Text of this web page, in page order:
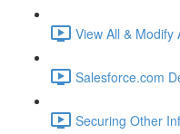
View All & Modify
Salesforce.com
Securing Other